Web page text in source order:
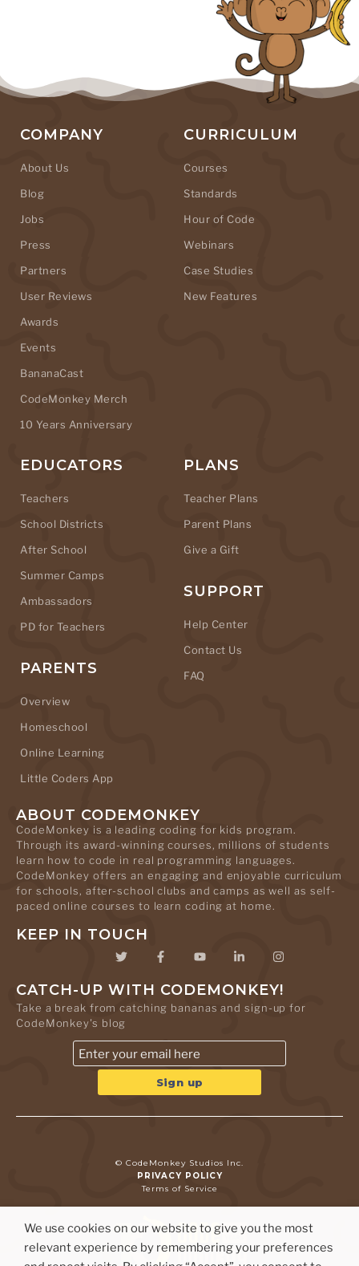
COMPANY
About Us
Blog
Jobs
Press
Partners
User Reviews
Awards
Events
BananaCast
CodeMonkey Merch
10 Years Anniversary
CURRICULUM
Courses
Standards
Hour of Code
Webinars
Case Studies
New Features
EDUCATORS
Teachers
School Districts
After School
Summer Camps
Ambassadors
PD for Teachers
PARENTS
Overview
Homeschool
Online Learning
Little Coders App
PLANS
Teacher Plans
Parent Plans
Give a Gift
SUPPORT
Help Center
Contact Us
FAQ
ABOUT CODEMONKEY
CodeMonkey is a leading coding for kids program.
Through its award-winning courses, millions of students
learn how to code in real programming languages.
CodeMonkey offers an engaging and enjoyable curriculum
for schools, after-school clubs and camps as well as self-
paced online courses to learn coding at home.
KEEP IN TOUCH
CATCH-UP WITH CODEMONKEY!
Take a break from catching bananas and sign-up for
CodeMonkey's blog
© CodeMonkey Studios Inc.
PRIVACY POLICY
Terms of Service
We use cookies on our website to give you the most
relevant experience by remembering your preferences